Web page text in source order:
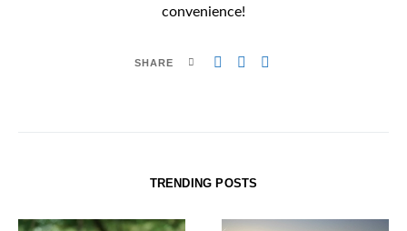
convenience!
SHARE
TRENDING POSTS